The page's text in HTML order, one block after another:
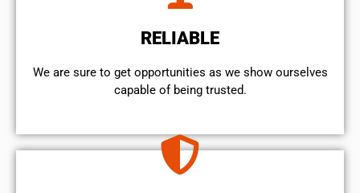
RELIABLE
We are sure to get opportunities as we show ourselves
capable of being trusted.